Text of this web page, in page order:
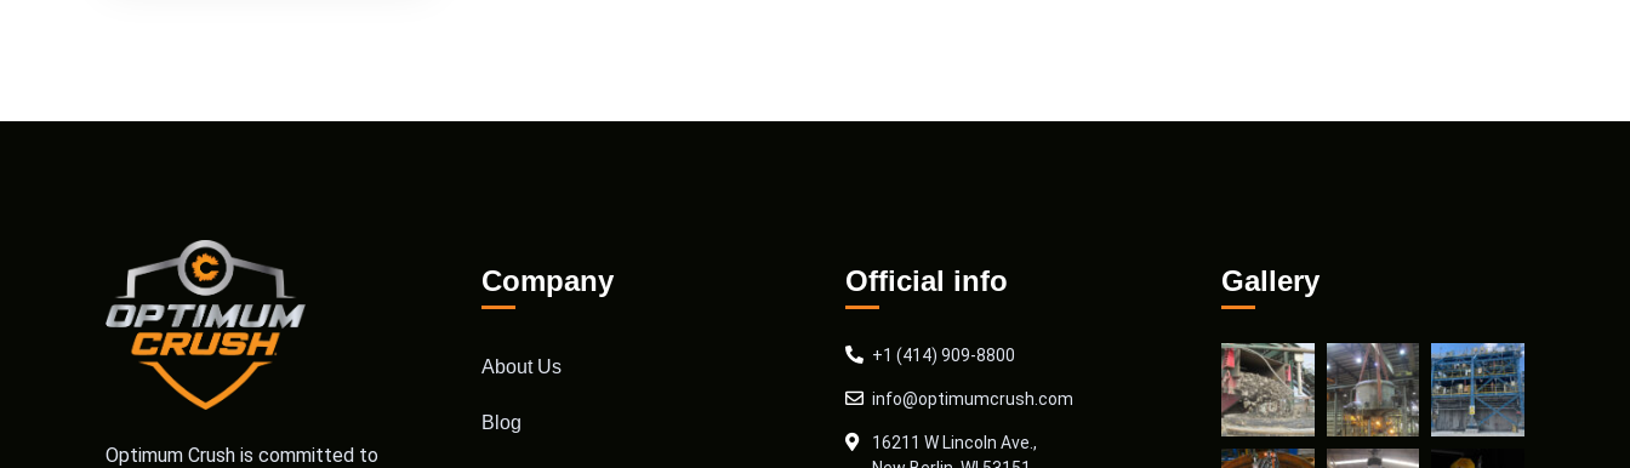
Optimum Crush is committed to
Company
About Us
Blog
Official info
+1 (414) 909-8800
info@optimumcrush.com
16211 W Lincoln Ave.,
Gallery